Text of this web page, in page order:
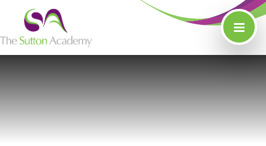
Skip to content ↓